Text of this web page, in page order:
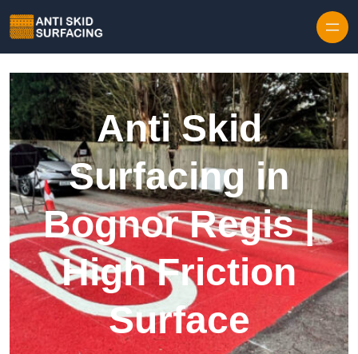
Anti Skid
Surfacing in
Bognor Regis |
High Friction
Surface